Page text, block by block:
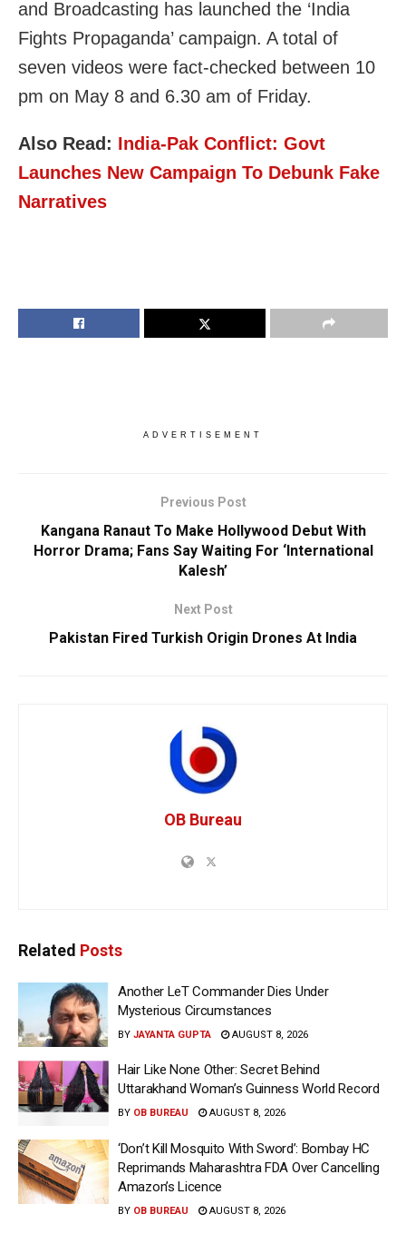
and Broadcasting has launched the ‘India
Fights Propaganda’ campaign. A total of
seven videos were fact-checked between 10
pm on May 8 and 6.30 am of Friday.
Also Read: India-Pak Conflict: Govt
Launches New Campaign To Debunk Fake
Narratives
ADVERTISEMENT
Previous Post
Kangana Ranaut To Make Hollywood Debut With
Horror Drama; Fans Say Waiting For ‘International
Kalesh’
Next Post
Pakistan Fired Turkish Origin Drones At India
OB Bureau
Related Posts
Another LeT Commander Dies Under
Mysterious Circumstances
BY JAYANTA GUPTA AUGUST 8, 2026
Hair Like None Other: Secret Behind
Uttarakhand Woman’s Guinness World Record
BY OB BUREAU AUGUST 8, 2026
‘Don’t Kill Mosquito With Sword’: Bombay HC
Reprimands Maharashtra FDA Over Cancelling
Amazon’s Licence
BY OB BUREAU AUGUST 8, 2026